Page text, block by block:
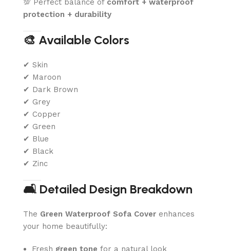
💯 Perfect balance of comfort + waterproof
protection + durability
🎨 Available Colors
✔ Skin
✔ Maroon
✔ Dark Brown
✔ Grey
✔ Copper
✔ Green
✔ Blue
✔ Black
✔ Zinc
🛋️ Detailed Design Breakdown
The Green Waterproof Sofa Cover enhances
your home beautifully:
Fresh green tone for a natural look